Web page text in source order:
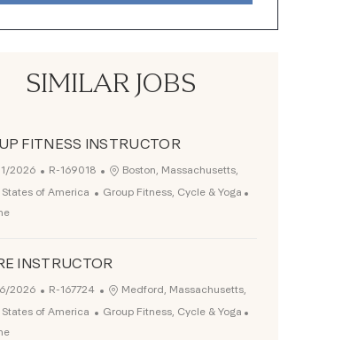
SIMILAR JOBS
FITNESS INSTRUCTOR
2026 Job Id
R-169018 Location
Boston, Massachusetts,
of America
Category
Group Fitness, Cycle & Yoga
INSTRUCTOR
2026 Job Id
R-167724 Location
Medford, Massachusetts,
of America
Category
Group Fitness, Cycle & Yoga